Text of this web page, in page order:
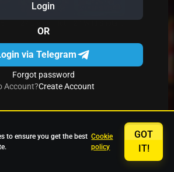
Login
OR
via Telegram
Forgot password
Account?Create Account
to ensure you get the best Cookie
policy
GOT
IT!